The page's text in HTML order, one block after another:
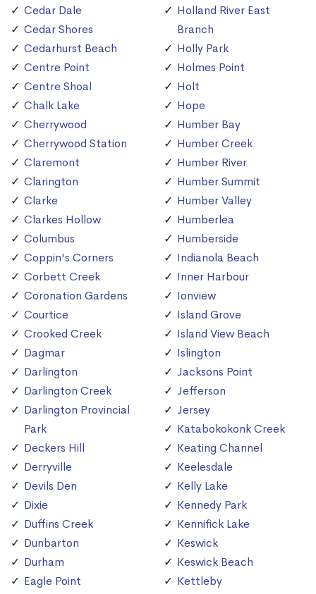
Cedar Dale
Cedar Shores
Cedarhurst Beach
Centre Point
Centre Shoal
Chalk Lake
Cherrywood
Cherrywood Station
Claremont
Clarington
Clarke
Clarkes Hollow
Columbus
Coppin's Corners
Corbett Creek
Coronation Gardens
Courtice
Crooked Creek
Dagmar
Darlington
Darlington Creek
Darlington Provincial
Park
Deckers Hill
Derryville
Devils Den
Dixie
Duffins Creek
Dunbarton
Durham
Eagle Point
Holland River East
Branch
Holly Park
Holmes Point
Holt
Hope
Humber Bay
Humber Creek
Humber River
Humber Summit
Humber Valley
Humberlea
Humberside
Indianola Beach
Inner Harbour
Ionview
Island Grove
Island View Beach
Islington
Jacksons Point
Jefferson
Jersey
Katabokokonk Creek
Keating Channel
Keelesdale
Kelly Lake
Kennedy Park
Kennifick Lake
Keswick
Keswick Beach
Kettleby